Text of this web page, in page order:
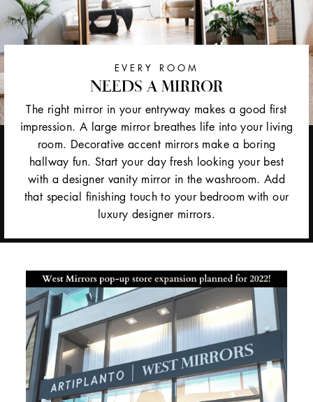
EVERY ROOM
NEEDS A MIRROR
The right mirror in your entryway makes a good first
impression. A large mirror breathes life into your living
room. Decorative accent mirrors make a boring
hallway fun. Start your day fresh looking your best
with a designer vanity mirror in the washroom. Add
that special finishing touch to your bedroom with our
luxury designer mirrors.